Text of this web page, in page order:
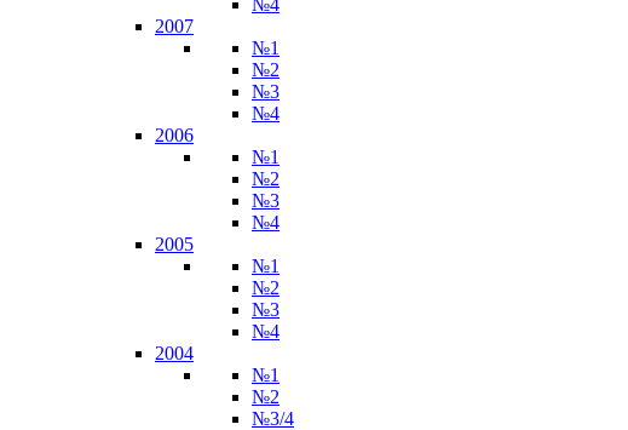
№4
2007
№1
№2
№3
№4
2006
№1
№2
№3
№4
2005
№1
№2
№3
№4
2004
№1
№2
№3/4